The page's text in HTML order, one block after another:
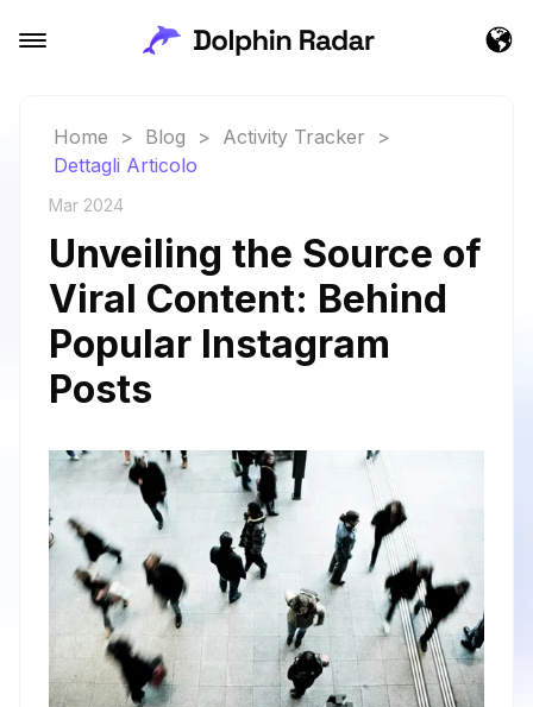
Home > Blog > Activity Tracker
>
Dettagli Articolo
Mar 2024
Unveiling the Source of
Viral Content: Behind
Popular Instagram
Posts